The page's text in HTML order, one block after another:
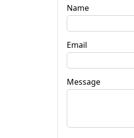
Name
Email
Message